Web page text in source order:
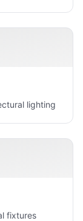
lighting
fixtures